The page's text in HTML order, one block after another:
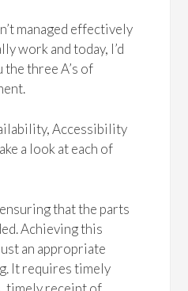
managed effectively
work and today, I’d
three A’s of
Accessibility
a look at each of
that the parts
Achieving this
an appropriate
It requires timely